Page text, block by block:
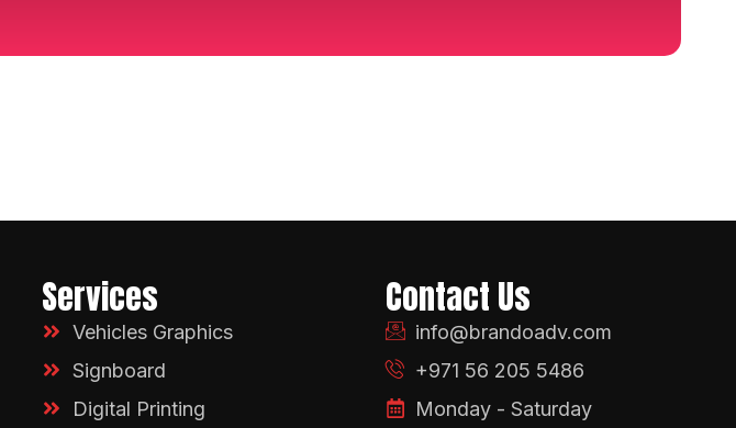
Services
Vehicles Graphics
Signboard
Digital Printing
Contact Us
info@brandoadv.com
+971 56 205 5486
Monday - Saturday